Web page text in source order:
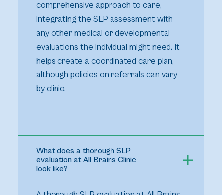
comprehensive approach to care,
integrating the SLP assessment with
any other medical or developmental
evaluations the individual might need. It
helps create a coordinated care plan,
although policies on referrals can vary
by clinic.
What does a thorough SLP
evaluation at All Brains Clinic
look like?